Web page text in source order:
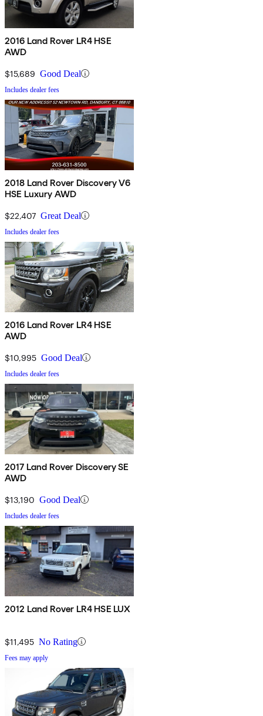
2016 Land Rover LR4 HSE
AWD
$15,689 Good Deal
Includes dealer fees
2018 Land Rover Discovery V6
HSE Luxury AWD
$22,407 Great Deal
Includes dealer fees
2016 Land Rover LR4 HSE
AWD
$10,995 Good Deal
Includes dealer fees
2017 Land Rover Discovery SE
AWD
$13,190 Good Deal
Includes dealer fees
2012 Land Rover LR4 HSE LUX
$11,495 No Rating
Fees may apply